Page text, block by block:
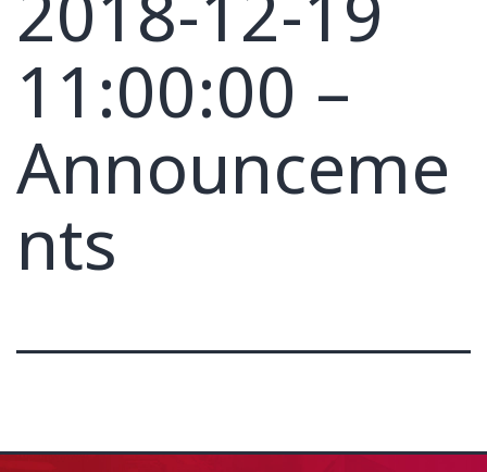
11:00:00 –
Announceme
nts